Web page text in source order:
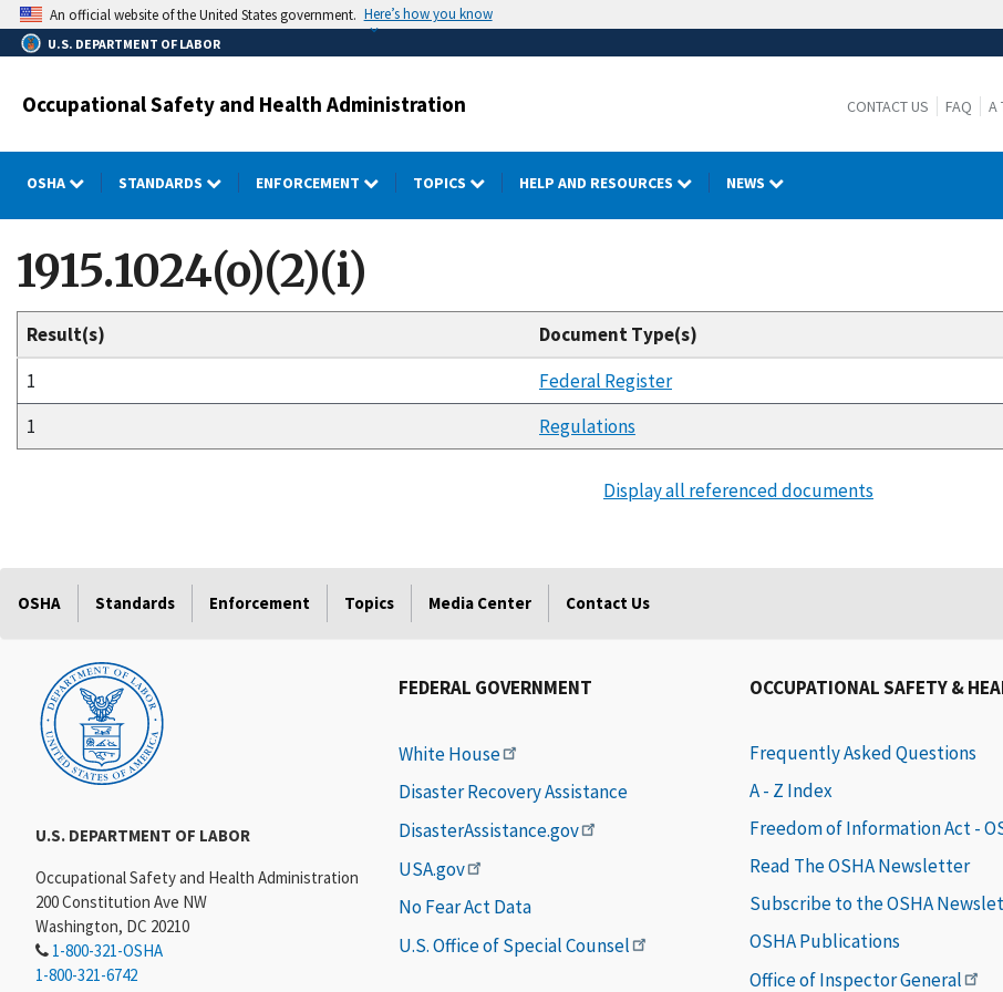
Skip
to
main
An official website of the United States government. Here’s how you know
U.S. DEPARTMENT OF LABOR
Occupational Safety and Health Administration CONTACT US FAQ A
OSHA STANDARDS ENFORCEMENT TOPICS HELP AND RESOURCES NEWS
1915.1024(o)(2)(i)
Result(s)
Document Type(s)
1
Federal Register
1
Regulations
Display all referenced documents
OSHA Standards Enforcement Topics Media Center Contact Us
U.S. DEPARTMENT OF LABOR
Occupational Safety and Health Administration
200 Constitution Ave NW
Washington, DC 20210
1-800-321-OSHA
1-800-321-6742
FEDERAL GOVERNMENT
White House
Disaster Recovery Assistance
DisasterAssistance.gov
USA.gov
No Fear Act Data
U.S. Office of Special Counsel
OCCUPATIONAL SAFETY &
Frequently Asked Questions
A - Z Index
Freedom of Information Act -
Read The OSHA Newsletter
Subscribe to the OSHA
OSHA Publications
Office of Inspector General